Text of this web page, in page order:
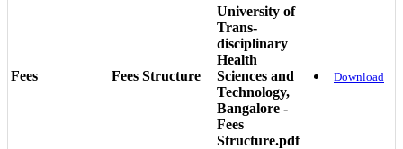
Fees Fees Structure
University of
Trans-
disciplinary
Health
Sciences and
Technology,
Bangalore -
Fees
Structure.pdf
Download